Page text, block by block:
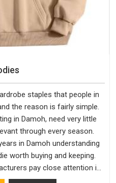
staples that people in
the reason is fairly simple.
in Damoh, need very little
through every season.
in Damoh understanding
worth buying and keeping.
pay close attention in
how the hood sits, and